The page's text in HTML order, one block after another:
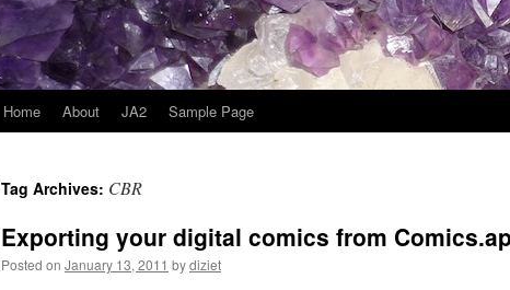
Home About JA2 Sample Page
Tag Archives: CBR
Exporting your digital comics from
Posted on January 13, 2011 bydiziet